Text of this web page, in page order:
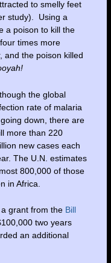
to smelly feet
study). Using a
a poison to kill the
times more
and the poison killed
the global
rate of malaria
down, there are
more than 220
new cases each
The U.N. estimates
800,000 of those
in Africa.
grant from the Bill
two years
an additional